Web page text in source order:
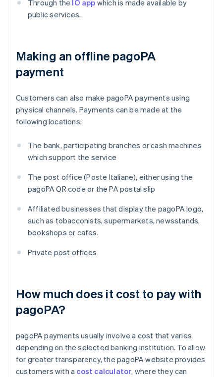
Through the IO app which is made available by
public services.
Making an offline pagoPA
payment
Customers can also make pagoPA payments using
physical channels. Payments can be made at the
following locations:
The bank, participating branches or cash machines
which support the service
The post office (Poste Italiane), either using the
pagoPA QR code or the PA postal slip
Affiliated businesses that display the pagoPA logo,
such as tobacconists, supermarkets, newsstands,
bookshops or cafes.
Private post offices
How much does it cost to pay with
pagoPA?
pagoPA payments usually involve a cost that varies
depending on the selected banking institution. To allow
for greater transparency, the pagoPA website provides
customers with a cost calculator, where they can